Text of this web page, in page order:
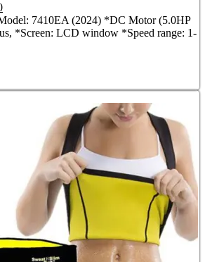
Current
price
is:
7410EA (2024) *DC Motor (5.0HP
*Screen: LCD window *Speed range: 1-